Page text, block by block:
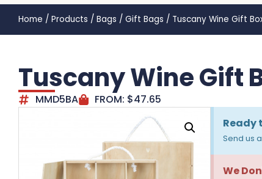
Home / Products / Bags / Gift Bags / Tuscany Wine Gift
Tuscany Wine Gift
MMD5BA FROM: $47.65
Ready
Send us
We